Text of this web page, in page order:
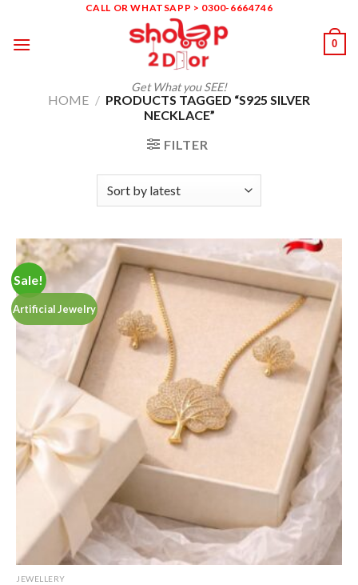
content
CALL OR WHATSAPP > 0300-6664746
Get What you SEE!
0
HOME / PRODUCTS TAGGED “S925 SILVER
NECKLACE”
FILTER
Sale!
Artificial Jewelry
JEWELLERY